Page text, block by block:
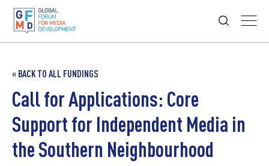
« BACK TO ALL FUNDINGS
Call for Applications: Core
Support for Independent Media in
the Southern Neighbourhood